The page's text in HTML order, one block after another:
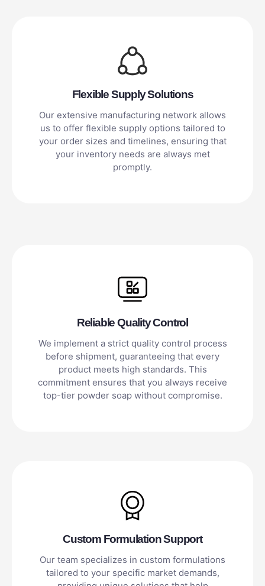
Flexible Supply Solutions
Our extensive manufacturing network allows
us to offer flexible supply options tailored to
your order sizes and timelines, ensuring that
your inventory needs are always met
promptly.
Reliable Quality Control
We implement a strict quality control process
before shipment, guaranteeing that every
product meets high standards. This
commitment ensures that you always receive
top-tier powder soap without compromise.
Custom Formulation Support
Our team specializes in custom formulations
tailored to your specific market demands,